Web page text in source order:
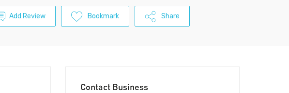
Add Review Bookmark Share
Contact Business